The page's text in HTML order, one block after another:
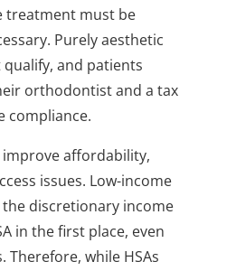
treatment must be
Purely aesthetic
and patients
orthodontist and a tax
compliance.
improve affordability,
issues. Low-income
discretionary income
in the first place, even
Therefore, while HSAs